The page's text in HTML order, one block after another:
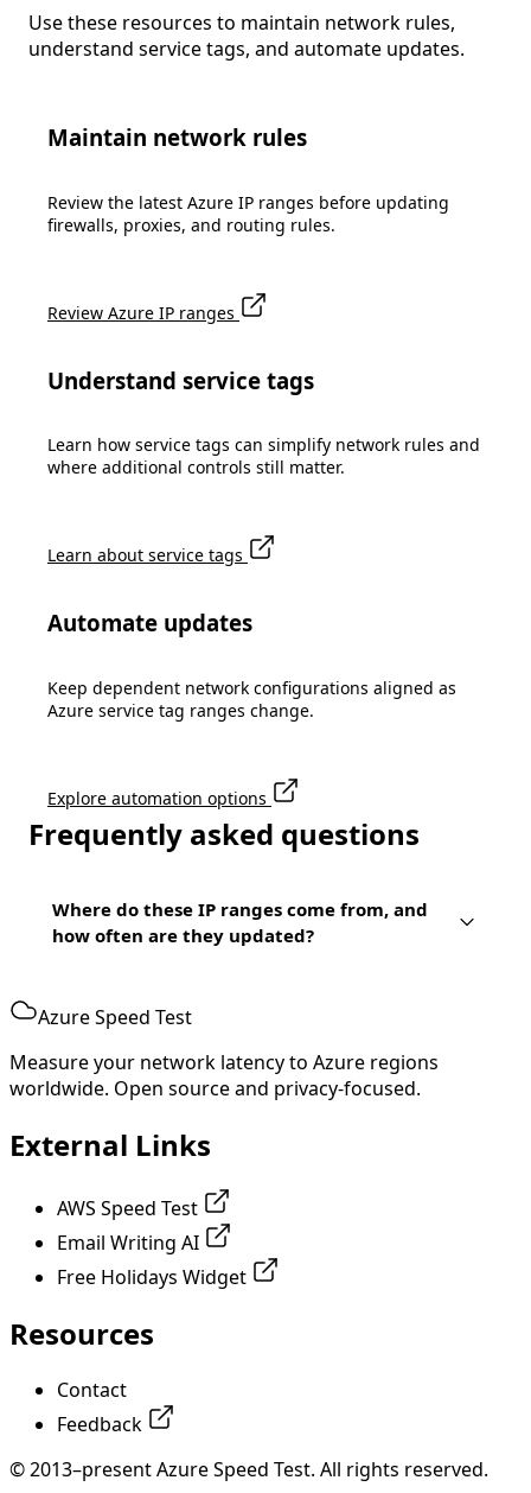
Use these resources to maintain network rules,
understand service tags, and automate updates.
Maintain network rules
Review the latest Azure IP ranges before updating
firewalls, proxies, and routing rules.
Review Azure IP ranges
Understand service tags
Learn how service tags can simplify network rules and
where additional controls still matter.
Learn about service tags
Automate updates
Keep dependent network configurations aligned as
Azure service tag ranges change.
Explore automation options
Frequently asked questions
Where do these IP ranges come from, and
how often are they updated?
Azure Speed Test
Measure your network latency to Azure regions
worldwide. Open source and privacy-focused.
External Links
AWS Speed Test
Email Writing AI
Free Holidays Widget
Resources
Contact
Feedback
© 2013–present Azure Speed Test. All rights reserved.